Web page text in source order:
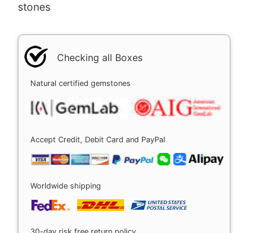
stones
Checking all Boxes
Natural certified gemstones
Accept Credit, Debit Card and PayPal
Worldwide shipping